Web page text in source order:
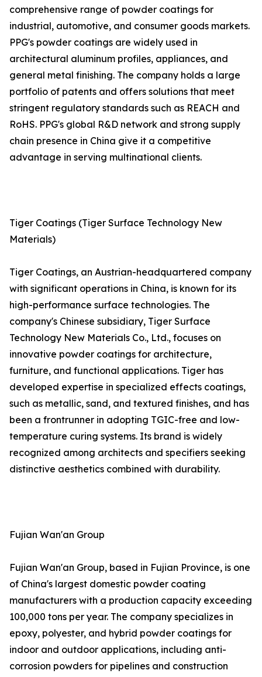
comprehensive range of powder coatings for
industrial, automotive, and consumer goods markets.
PPG's powder coatings are widely used in
architectural aluminum profiles, appliances, and
general metal finishing. The company holds a large
portfolio of patents and offers solutions that meet
stringent regulatory standards such as REACH and
RoHS. PPG's global R&D network and strong supply
chain presence in China give it a competitive
advantage in serving multinational clients.
Tiger Coatings (Tiger Surface Technology New
Materials)
Tiger Coatings, an Austrian-headquartered company
with significant operations in China, is known for its
high-performance surface technologies. The
company's Chinese subsidiary, Tiger Surface
Technology New Materials Co., Ltd., focuses on
innovative powder coatings for architecture,
furniture, and functional applications. Tiger has
developed expertise in specialized effects coatings,
such as metallic, sand, and textured finishes, and has
been a frontrunner in adopting TGIC-free and low-
temperature curing systems. Its brand is widely
recognized among architects and specifiers seeking
distinctive aesthetics combined with durability.
Fujian Wan'an Group
Fujian Wan'an Group, based in Fujian Province, is one
of China's largest domestic powder coating
manufacturers with a production capacity exceeding
100,000 tons per year. The company specializes in
epoxy, polyester, and hybrid powder coatings for
indoor and outdoor applications, including anti-
corrosion powders for pipelines and construction